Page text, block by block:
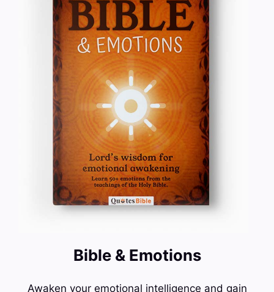
Bible & Emotions
Awaken your emotional intelligence and gain